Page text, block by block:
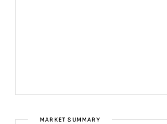
MARKET SUMMARY